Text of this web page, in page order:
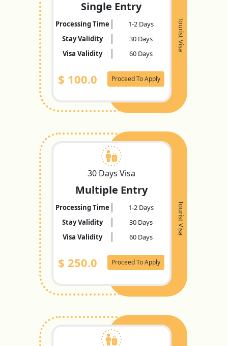
Tourist Visa
Single Entry
Processing Time
1-2 Days
Stay Validity
30 Days
Visa Validity
60 Days
$ 100.0 Proceed To Apply
Tourist Visa
30 Days Visa
Multiple Entry
Processing Time
1-2 Days
Stay Validity
30 Days
Visa Validity
60 Days
$ 250.0 Proceed To Apply